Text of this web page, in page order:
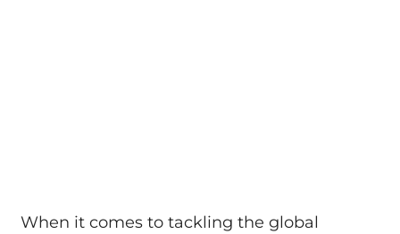
When it comes to tackling the global